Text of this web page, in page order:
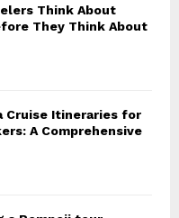
Think About
They Think About
Cruise Itineraries for
A Comprehensive